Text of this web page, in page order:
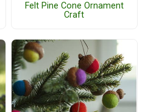
Felt Pine Cone Ornament
Craft